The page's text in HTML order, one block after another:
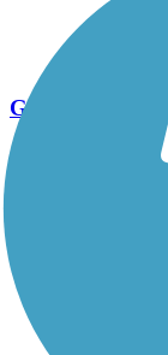
Go Unlimited
Print